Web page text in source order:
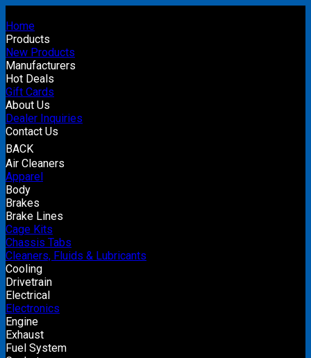
Home
Products
New Products
Manufacturers
Hot Deals
Gift Cards
About Us
Dealer Inquiries
Contact Us
BACK
Air Cleaners
Apparel
Body
Brakes
Brake Lines
Cage Kits
Chassis Tabs
Cleaners, Fluids & Lubricants
Cooling
Drivetrain
Electrical
Electronics
Engine
Exhaust
Fuel System